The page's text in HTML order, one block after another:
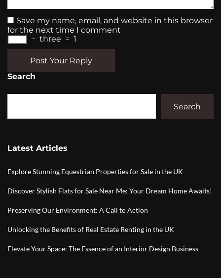
Save my name, email, and website in this browser
for the next time I comment
− three = 1
Post Your Reply
Search
Search
Latest Articles
Explore Stunning Equestrian Properties for Sale in the UK
Discover Stylish Flats for Sale Near Me: Your Dream Home Awaits!
Preserving Our Environment: A Call to Action
Unlocking the Benefits of Real Estate Renting in the UK
Elevate Your Space: The Essence of an Interior Design Business